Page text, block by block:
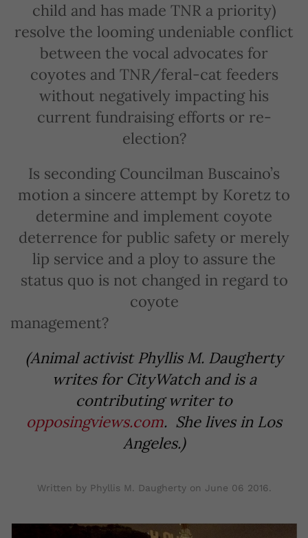
child and has made TNR a priority)
resolve the looming undeniable conflict
between the vocal advocates for
coyotes and TNR/feral-cat feeders
without negatively impacting his
current fundraising efforts or re-
election?
Is seconding Councilman Buscaino’s
motion a sincere attempt by Koretz to
determine and implement coyote
deterrence for public safety or merely
lip service and a ploy to assure the
status quo is not changed in regard to
coyote
management?
(Animal activist Phyllis M. Daugherty
writes for CityWatch and is a
contributing writer to
opposingviews.com. She lives in Los
Angeles.)
Written by Phyllis M. Daugherty on June 06 2016